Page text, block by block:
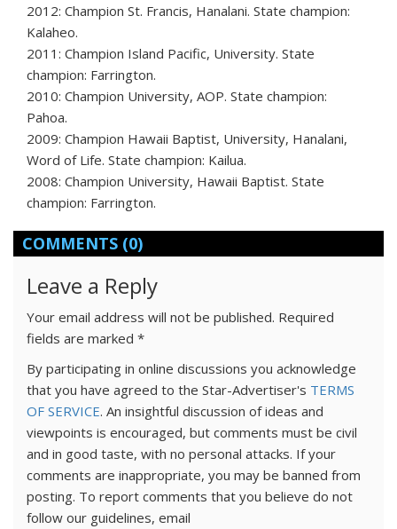
2012: Champion St. Francis, Hanalani. State champion:
Kalaheo.
2011: Champion Island Pacific, University. State
champion: Farrington.
2010: Champion University, AOP. State champion:
Pahoa.
2009: Champion Hawaii Baptist, University, Hanalani,
Word of Life. State champion: Kailua.
2008: Champion University, Hawaii Baptist. State
champion: Farrington.
COMMENTS (0)
Leave a Reply
Your email address will not be published. Required
fields are marked *
By participating in online discussions you acknowledge
that you have agreed to the Star-Advertiser's TERMS
OF SERVICE. An insightful discussion of ideas and
viewpoints is encouraged, but comments must be civil
and in good taste, with no personal attacks. If your
comments are inappropriate, you may be banned from
posting. To report comments that you believe do not
follow our guidelines, email